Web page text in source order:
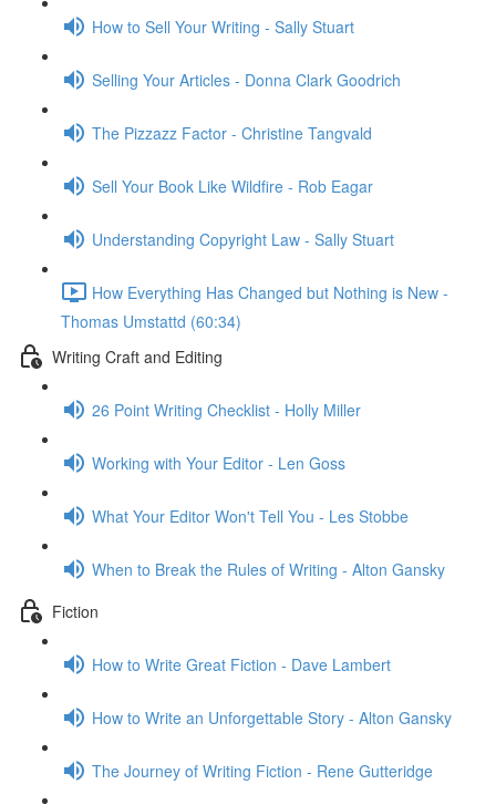
How to Sell Your Writing - Sally Stuart
Selling Your Articles - Donna Clark Goodrich
The Pizzazz Factor - Christine Tangvald
Sell Your Book Like Wildfire - Rob Eagar
Understanding Copyright Law - Sally Stuart
How Everything Has Changed but Nothing is New -
Thomas Umstattd (60:34)
Writing Craft and Editing
26 Point Writing Checklist - Holly Miller
Working with Your Editor - Len Goss
What Your Editor Won't Tell You - Les Stobbe
When to Break the Rules of Writing - Alton Gansky
Fiction
How to Write Great Fiction - Dave Lambert
How to Write an Unforgettable Story - Alton Gansky
The Journey of Writing Fiction - Rene Gutteridge